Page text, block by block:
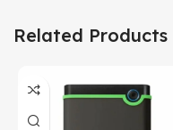
Related Products